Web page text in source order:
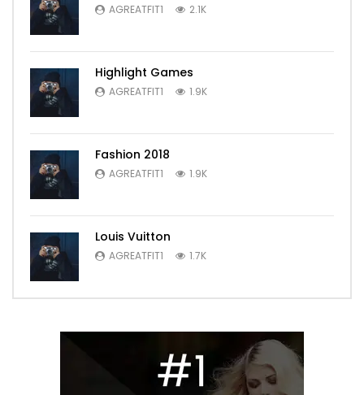
AGREATFIT1 2.1K
Highlight Games
AGREATFIT1 1.9K
Fashion 2018
AGREATFIT1 1.9K
Louis Vuitton
AGREATFIT1 1.7K